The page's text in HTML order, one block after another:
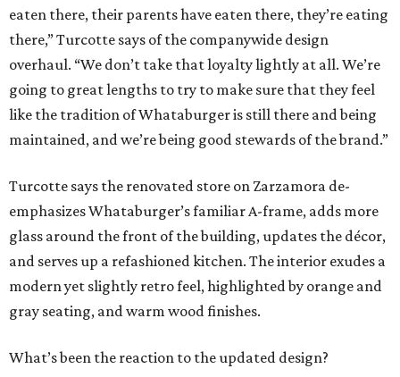
eaten there, their parents have eaten there, they’re eating
there,” Turcotte says of the companywide design
overhaul. “We don’t take that loyalty lightly at all. We’re
going to great lengths to try to make sure that they feel
like the tradition of Whataburger is still there and being
maintained, and we’re being good stewards of the brand.”
Turcotte says the renovated store on Zarzamora de-
emphasizes Whataburger’s familiar A-frame, adds more
glass around the front of the building, updates the décor,
and serves up a refashioned kitchen. The interior exudes a
modern yet slightly retro feel, highlighted by orange and
gray seating, and warm wood finishes.
What’s been the reaction to the updated design?